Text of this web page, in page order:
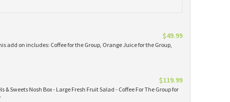
$49.99
add on includes: Coffee for the Group, Orange Juice for the Group,
$119.99
& Sweets Nosh Box - Large Fresh Fruit Salad - Coffee For The Group for